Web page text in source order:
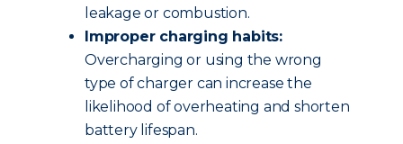
leakage or combustion.
Improper charging habits:
Overcharging or using the wrong
type of charger can increase the
likelihood of overheating and shorten
battery lifespan.